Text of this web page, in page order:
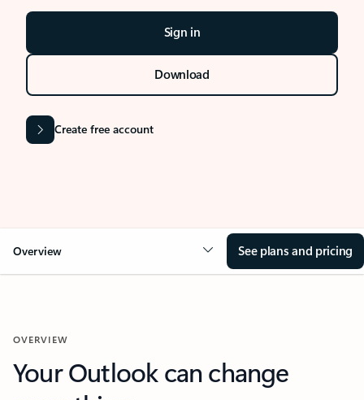
Sign in
Download
Create free account
Overview See plans and pricing
OVERVIEW
Your Outlook can change